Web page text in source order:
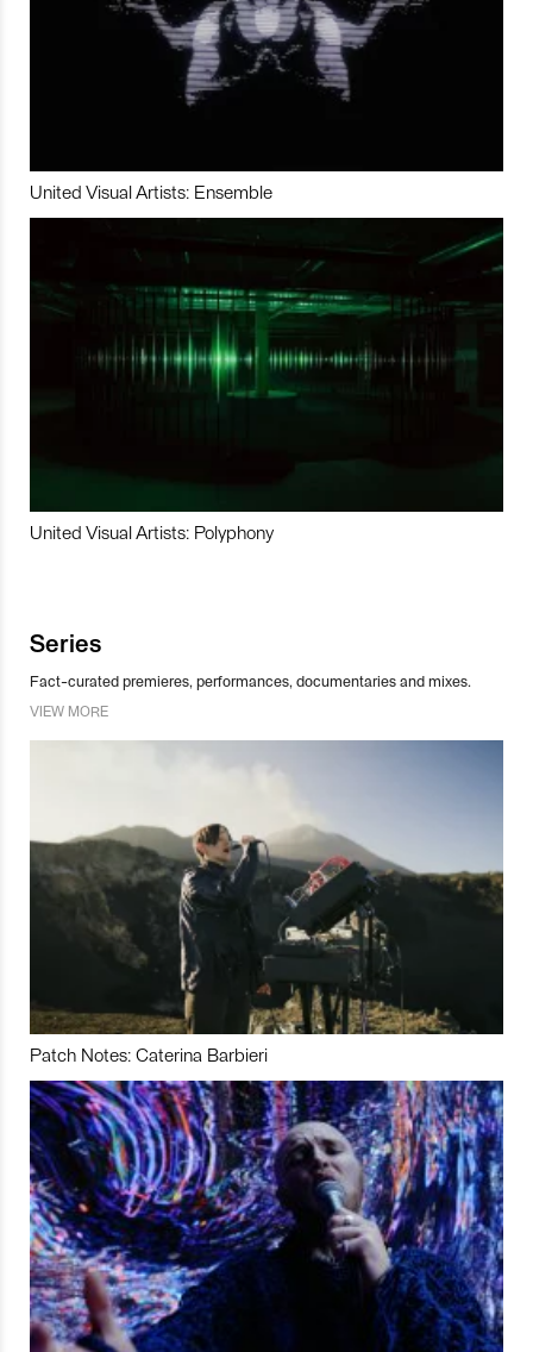
United Visual Artists: Ensemble
United Visual Artists: Polyphony
Series
Fact-curated premieres, performances, documentaries and mixes.
VIEW MORE
Patch Notes: Caterina Barbieri